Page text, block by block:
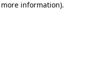
information).